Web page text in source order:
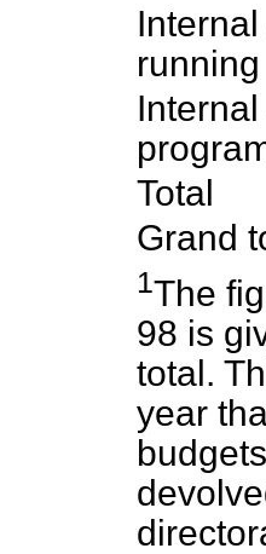
Total
Grand
1The
98 is
total.
year